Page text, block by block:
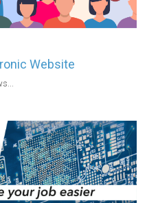
Website